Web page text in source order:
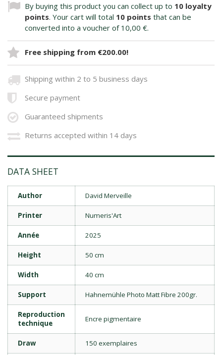
By buying this product you can collect up to 10 loyalty
points. Your cart will total 10 points that can be
converted into a voucher of 10,00 €.
Free shipping from €200.00!
Shipping within 2 to 5 business days
Secure payment
Guaranteed shipments
Returns accepted within 14 days
DATA SHEET
Author David Merveille
Printer Numeris'Art
Année 2025
Height 50 cm
Width 40 cm
Support Hahnemühle Photo Matt Fibre 200gr.
Reproduction
technique
Encre pigmentaire
Draw 150 exemplaires